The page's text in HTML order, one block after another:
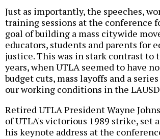
Just as importantly, the speeches,
training sessions at the conference
goal of building a mass citywide
educators, students and parents for
justice. This was in stark contrast to
years, when UTLA seemed to have
budget cuts, mass layoffs and a
our working conditions in the
Retired UTLA President Wayne
of UTLA's victorious 1989 strike, set
his keynote address at the